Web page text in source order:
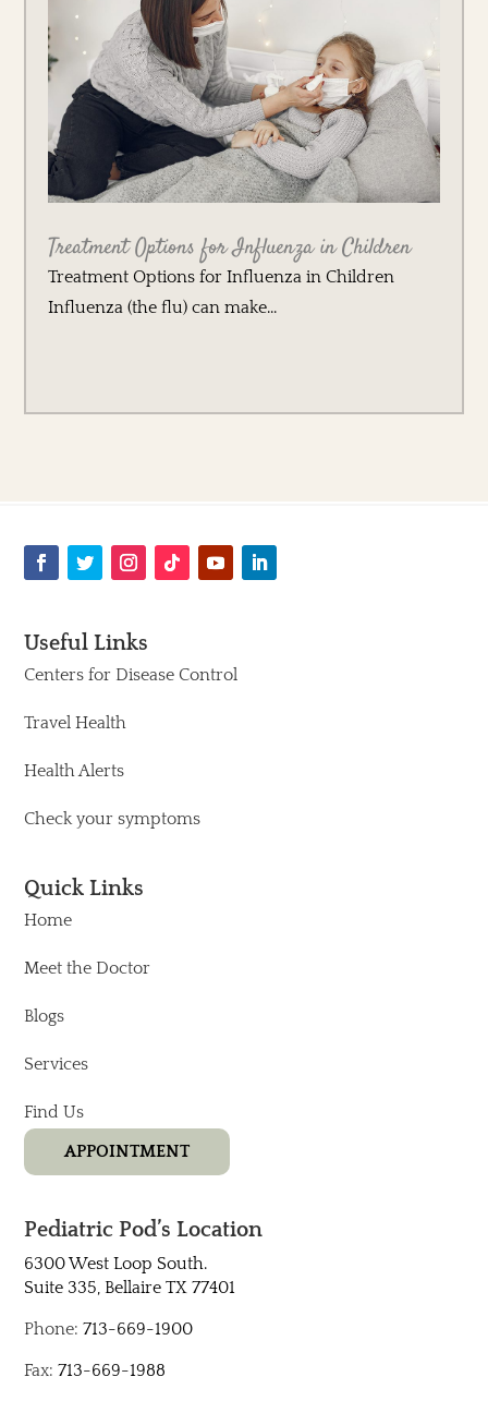
Treatment Options for Influenza in Children
Treatment Options for Influenza in Children
Influenza (the flu) can make...
Useful Links
Centers for Disease Control
Travel Health
Health Alerts
Check your symptoms
Quick Links
Home
Meet the Doctor
Blogs
Services
Find Us
APPOINTMENT
Pediatric Pod’s Location
6300 West Loop South.
Suite 335, Bellaire TX 77401​
Phone:713-669-1900
Fax:713-669-1988